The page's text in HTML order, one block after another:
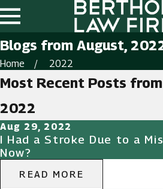
Blogs from August,
Home 2022
Most Recent Posts
2022
Aug 29, 2022
I Had a Stroke Due to a
Now?
READ MORE